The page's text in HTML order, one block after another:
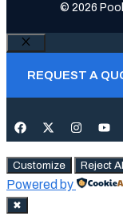
© 2026
Close
REQUEST A
Customize Reject
Powered by
✖